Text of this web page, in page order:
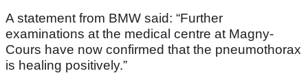
A statement from BMW said: “Further
examinations at the medical centre at Magny-
Cours have now confirmed that the pneumothorax
is healing positively.”